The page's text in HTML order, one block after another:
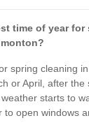
time of year for
spring cleaning
or April, after the
starts to
to open windows